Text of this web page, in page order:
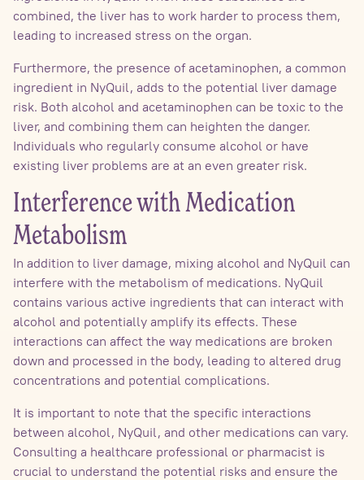
combined, the liver has to work harder to process them,
leading to increased stress on the organ.
Furthermore, the presence of acetaminophen, a common
ingredient in NyQuil, adds to the potential liver damage
risk. Both alcohol and acetaminophen can be toxic to the
liver, and combining them can heighten the danger.
Individuals who regularly consume alcohol or have
existing liver problems are at an even greater risk.
Interference with Medication
Metabolism
In addition to liver damage, mixing alcohol and NyQuil can
interfere with the metabolism of medications. NyQuil
contains various active ingredients that can interact with
alcohol and potentially amplify its effects. These
interactions can affect the way medications are broken
down and processed in the body, leading to altered drug
concentrations and potential complications.
It is important to note that the specific interactions
between alcohol, NyQuil, and other medications can vary.
Consulting a healthcare professional or pharmacist is
crucial to understand the potential risks and ensure the